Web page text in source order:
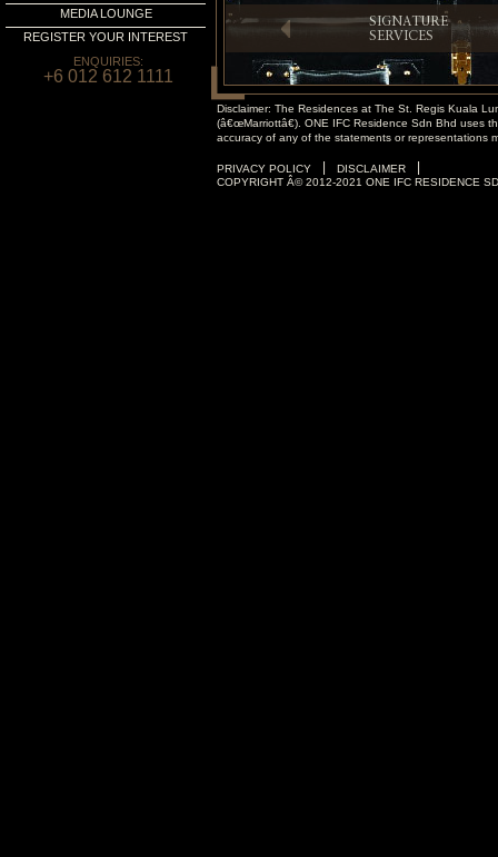
MEDIA LOUNGE
REGISTER YOUR INTEREST
ENQUIRIES:
+6 012 612 1111
SIGNATURE
SERVICES
Disclaimer: The Residences at The St. Regis Kuala
(â€œMarriottâ€). ONE IFC Residence Sdn Bhd uses
accuracy of any of the statements or representations
PRIVACY POLICY DISCLAIMER
COPYRIGHT Â© 2012-2021 ONE IFC RESIDENCE